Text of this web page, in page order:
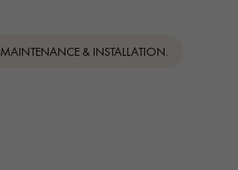
MAINTENANCE & INSTALLATION.